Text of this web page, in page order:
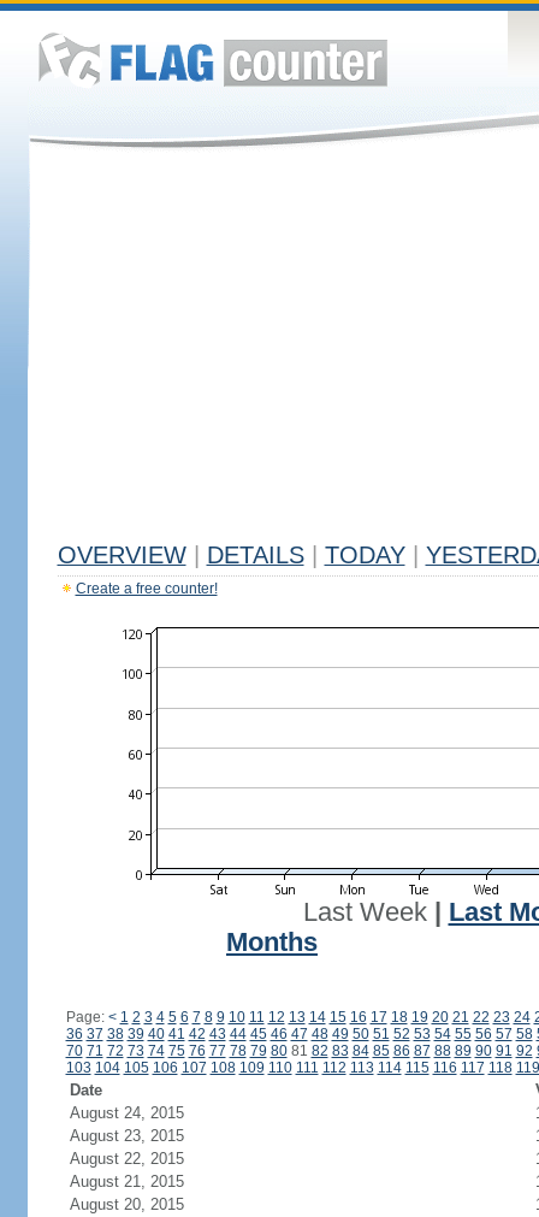
OVERVIEW DETAILS TODAY
Create a free counter!
Last Week| Last
Months
Page: < 1 2 3 4 5 6 7 8 9 10 11 12 13 14 15 16 17 18 19 20 21 22 23 24
36 37 38 39 40 41 42 43 44 45 46 47 48 49 50 51 52 53 54 55 56 57 58
70 71 72 73 74 75 76 77 78 79 8081 82 83 84 85 86 87 88 89 90 91 92
103 104 105 106 107 108 109 110 111 112 113 114 115 116 117 118 119
Date
August 24, 2015
August 23, 2015
August 22, 2015
August 21, 2015
August 20, 2015